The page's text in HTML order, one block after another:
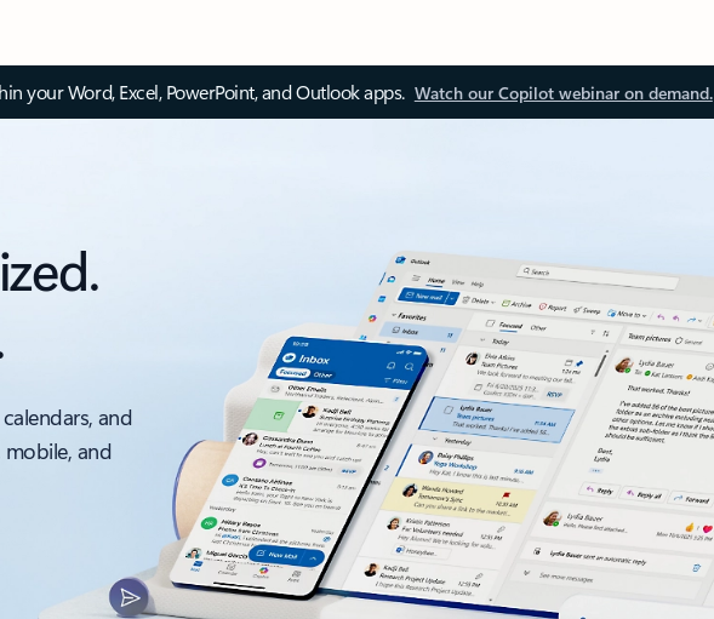
your Word, Excel, PowerPoint, and Outlook apps. Watch our Copilot webinar on demand.
and
and